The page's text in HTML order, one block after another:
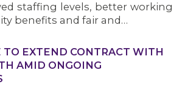
staffing levels, better working
benefits and fair and…
TO EXTEND CONTRACT WITH
AMID ONGOING